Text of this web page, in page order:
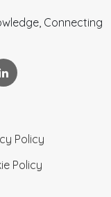
Connecting
Policy
Policy